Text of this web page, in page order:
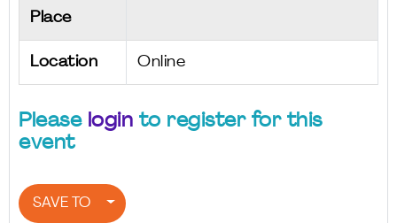
Place
Location Online
Please login to register for this
event
SAVE TO